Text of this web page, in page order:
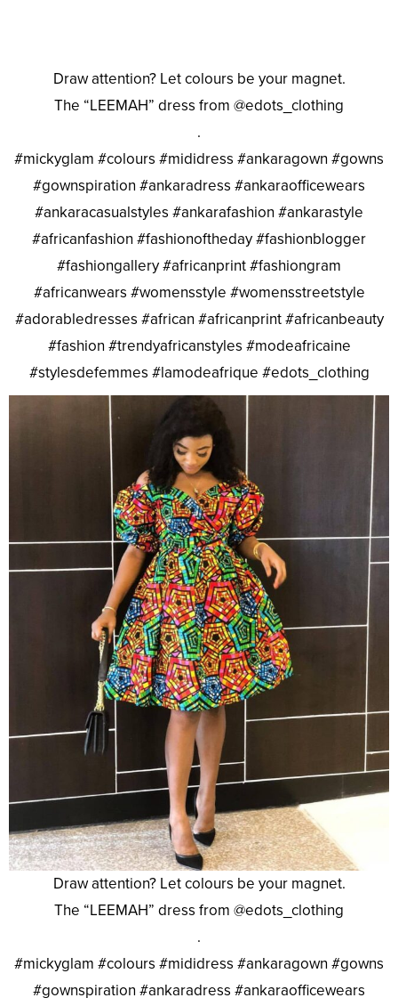
Draw attention? Let colours be your magnet.
The “LEEMAH” dress from @edots_clothing
.
#mickyglam #colours #mididress #ankaragown #gowns
#gownspiration #ankaradress #ankaraofficewears
#ankaracasualstyles #ankarafashion #ankarastyle
#africanfashion #fashionoftheday #fashionblogger
#fashiongallery #africanprint #fashiongram
#africanwears #womensstyle #womensstreetstyle
#adorabledresses #african #africanprint #africanbeauty
#fashion #trendyafricanstyles #modeafricaine
#stylesdefemmes #lamodeafrique #edots_clothing
Draw attention? Let colours be your magnet.
The “LEEMAH” dress from @edots_clothing
.
#mickyglam #colours #mididress #ankaragown #gowns
#gownspiration #ankaradress #ankaraofficewears